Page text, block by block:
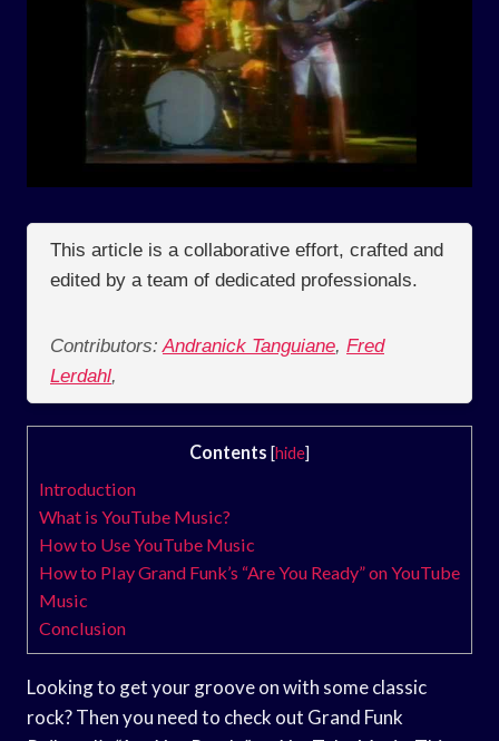
This article is a collaborative effort, crafted and
edited by a team of dedicated professionals.
Contributors: Andranick Tanguiane, Fred
Lerdahl,
Contents [hide]
Introduction
What is YouTube Music?
How to Use YouTube Music
How to Play Grand Funk’s “Are You Ready” on YouTube
Music
Conclusion
Looking to get your groove on with some classic
rock? Then you need to check out Grand Funk